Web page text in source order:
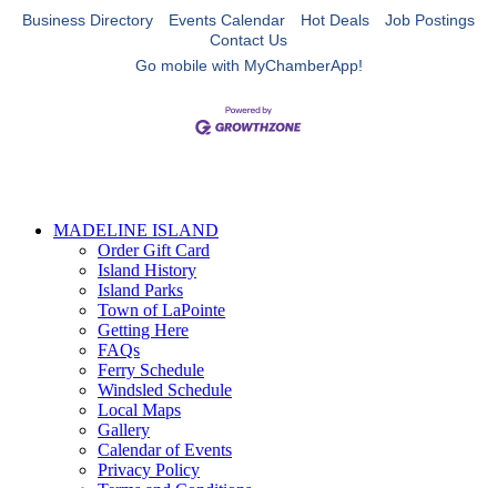
Business Directory Events Calendar Hot Deals
Job Postings
Contact Us
Go mobile with MyChamberApp!
MADELINE ISLAND
Order Gift Card
Island History
Island Parks
Town of LaPointe
Getting Here
FAQs
Ferry Schedule
Windsled Schedule
Local Maps
Gallery
Calendar of Events
Privacy Policy